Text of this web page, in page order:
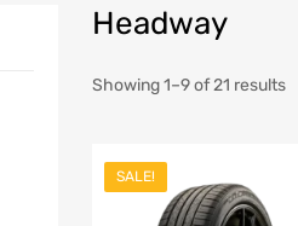
Headway
Showing 1–9 of 21 results
SALE!